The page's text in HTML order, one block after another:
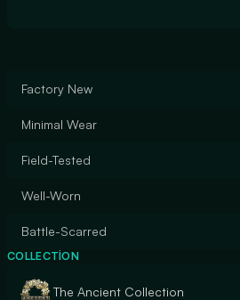
Factory New
Minimal Wear
Field-Tested
Well-Worn
Battle-Scarred
COLLECTION
The Ancient Collection